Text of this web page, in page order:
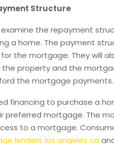
Structure
examine the repayment
a home. The payment
the mortgage. They will
property and the
the mortgage payments.
financing to purchase a
preferred mortgage. The
to a mortgage.
lenders los angeles ca